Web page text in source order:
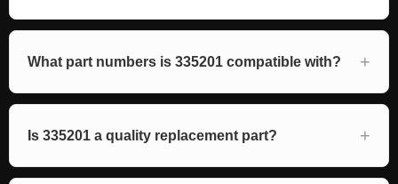
What part numbers is 335201 compatible with?
Is 335201 a quality replacement part?